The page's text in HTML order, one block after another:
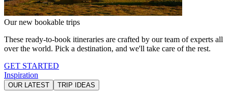
Our new bookable trips
These ready-to-book itineraries are crafted by our team of experts all
over the world. Pick a destination, and we'll take care of the rest.
GET STARTED
Inspiration
OUR LATEST TRIP IDEAS